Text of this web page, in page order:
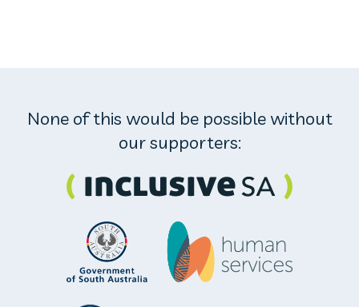
None of this would be possible without
our supporters: